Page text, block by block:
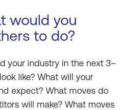
would you
to do?
your industry in the next 3–
like? What will your
expect? What moves do
will make? What moves